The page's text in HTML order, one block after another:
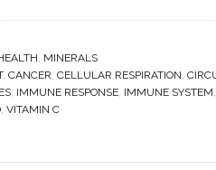
, MINERALS
, CANCER, CELLULAR RESPIRATION,
, IMMUNE RESPONSE, IMMUNE SYSTEM,
, VITAMIN C